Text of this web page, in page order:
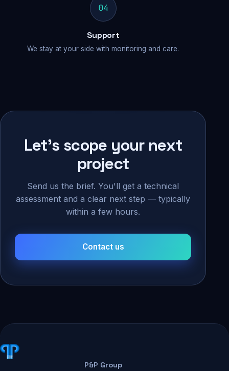
04
Support
We stay at your side with monitoring and care.
Let's scope your next
project
Send us the brief. You'll get a technical
assessment and a clear next step — typically
within a few hours.
Contact us
P&P Group